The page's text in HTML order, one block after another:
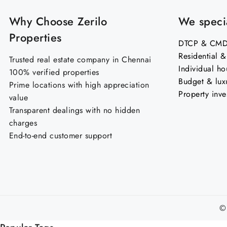
Why Choose Zerilo
Properties
Trusted real estate company in Chennai
100% verified properties
Prime locations with high appreciation
value
Transparent dealings with no hidden
charges
End-to-end customer support
We
DTCP &
Residential
Individual
Budget &
Property
©